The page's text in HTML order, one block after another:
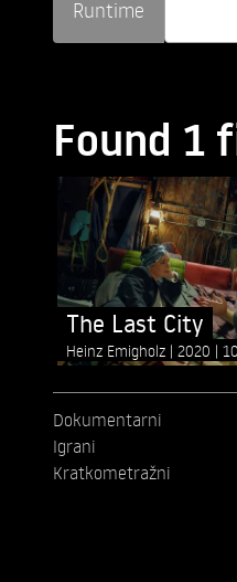
Runtime
Found 1
The Last City
Heinz Emigholz 2020
Dokumentarni
Igrani
Kratkometražni